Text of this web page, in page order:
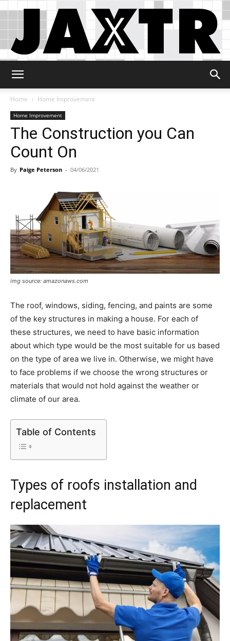
Home
Home Improvement
Home Improvement
The Construction you Can
Count On
By Paige Peterson - 04/06/2021
img source: amazonaws.com
The roof, windows, siding, fencing, and paints are some
of the key structures in making a house. For each of
these structures, we need to have basic information
about which type would be the most suitable for us based
on the type of area we live in. Otherwise, we might have
to face problems if we choose the wrong structures or
materials that would not hold against the weather or
climate of our area.
Table of Contents
Types of roofs installation and
replacement